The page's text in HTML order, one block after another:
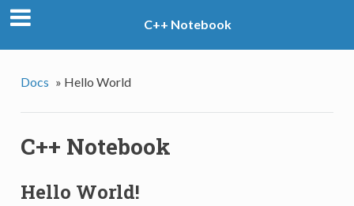
C++ Notebook
Docs » Hello World
C++ Notebook
Hello World!